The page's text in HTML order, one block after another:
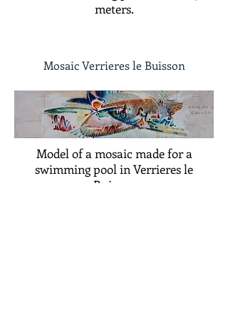
meters.
Mosaic Verrieres le Buisson
Model of a mosaic made for a
swimming pool in Verrieres le
Buisson